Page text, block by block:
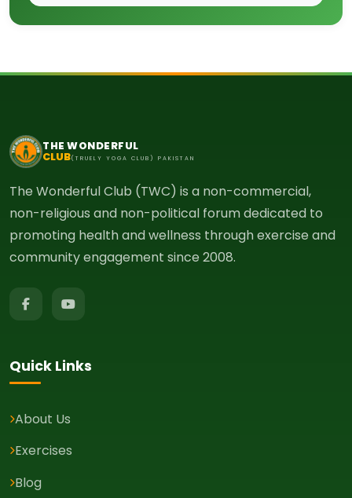
THE WONDERFUL
CLUB(TRUELY YOGA CLUB) PAKISTAN
The Wonderful Club (TWC) is a non-commercial,
non-religious and non-political forum dedicated to
promoting health and wellness through exercise and
community engagement since 2008.
Quick Links
About Us
Exercises
Blog